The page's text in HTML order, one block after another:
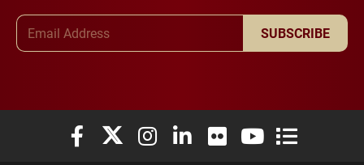
SUBSCRIBE
Elon University Facebook
Elon University X (formerly Twitter)
Elon University Instagram
Elon University LinkedIn
Elon University Flickr
Elon University
Elon